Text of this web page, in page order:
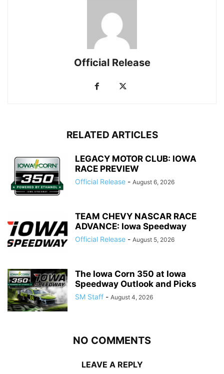
Official Release
RELATED ARTICLES
LEGACY MOTOR CLUB: IOWA
RACE PREVIEW
Official Release - August 6, 2026
TEAM CHEVY NASCAR RACE
ADVANCE: Iowa Speedway
Official Release - August 5, 2026
The Iowa Corn 350 at Iowa
Speedway Outlook and Picks
SM Staff - August 4, 2026
NO COMMENTS
LEAVE A REPLY